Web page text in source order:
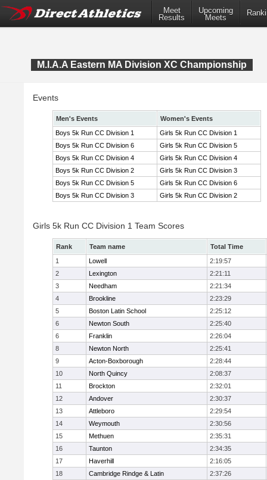
Meet
Results
Upcoming
Meets
M.I.A.A Eastern MA Division XC Championship
Events
Men's Events
Women's Events
Boys 5k Run CC Division 1
Girls 5k Run CC Division 1
Boys 5k Run CC Division 6
Girls 5k Run CC Division 5
Boys 5k Run CC Division 4
Girls 5k Run CC Division 4
Boys 5k Run CC Division 2
Girls 5k Run CC Division 3
Boys 5k Run CC Division 5
Girls 5k Run CC Division 6
Boys 5k Run CC Division 3
Girls 5k Run CC Division 2
Girls 5k Run CC Division 1 Team Scores
Rank Team name
Total Time
1
Lowell
2:19:57
2
Lexington
2:21:11
3
Needham
2:21:34
4
Brookline
2:23:29
5
Boston Latin School
2:25:12
6
Newton South
2:25:40
6
Franklin
2:26:04
8
Newton North
2:25:41
9
Acton-Boxborough
2:28:44
10
North Quincy
2:08:37
11
Brockton
2:32:01
12
Andover
2:30:37
13
Attleboro
2:29:54
14
Weymouth
2:30:56
15
Methuen
2:35:31
16
Taunton
2:34:35
17
Haverhill
2:16:05
18
Cambridge Rindge & Latin
2:37:26